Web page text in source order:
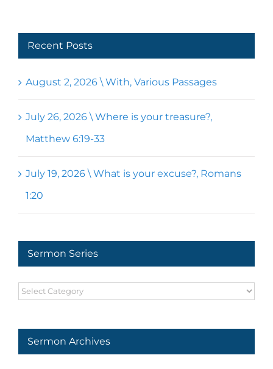
Recent Posts
August 2, 2026 \ With, Various Passages
July 26, 2026 \ Where is your treasure?,
Matthew 6:19-33
July 19, 2026 \ What is your excuse?, Romans
1:20
Sermon Series
Sermon
Sermon Archives